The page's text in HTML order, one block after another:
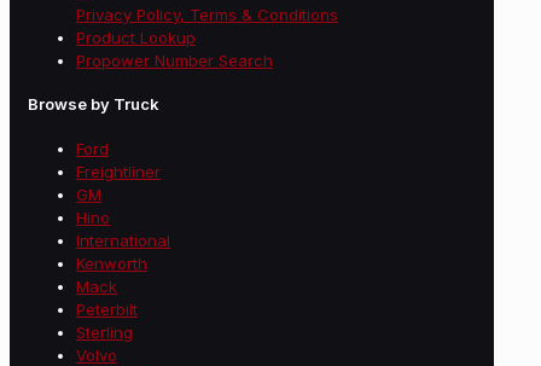
Privacy Policy, Terms & Conditions
Product Lookup
Propower Number Search
Browse by Truck
Ford
Freightliner
GM
Hino
International
Kenworth
Mack
Peterbilt
Sterling
Volvo